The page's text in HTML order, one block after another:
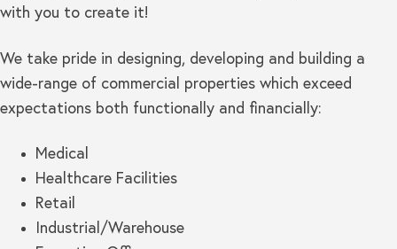
with you to create it!
We take pride in designing, developing and building a
wide-range of commercial properties which exceed
expectations both functionally and financially:
Medical
Healthcare Facilities
Retail
Industrial/Warehouse